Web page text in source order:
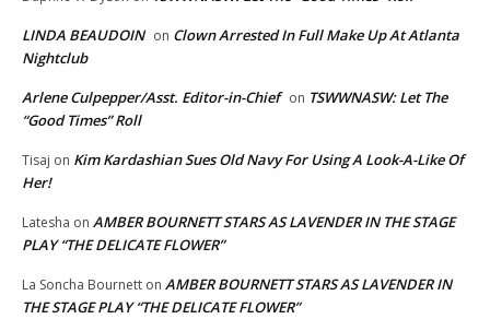
LINDA BEAUDOIN on Clown Arrested In Full Make Up At Atlanta
Nightclub
Arlene Culpepper/Asst. Editor-in-Chief on TSWWNASW: Let The
“Good Times” Roll
Tisaj on Kim Kardashian Sues Old Navy For Using A Look-A-Like Of
Her!
Latesha on AMBER BOURNETT STARS AS LAVENDER IN THE STAGE
PLAY “THE DELICATE FLOWER”
La Soncha Bournett on AMBER BOURNETT STARS AS LAVENDER IN
THE STAGE PLAY “THE DELICATE FLOWER”